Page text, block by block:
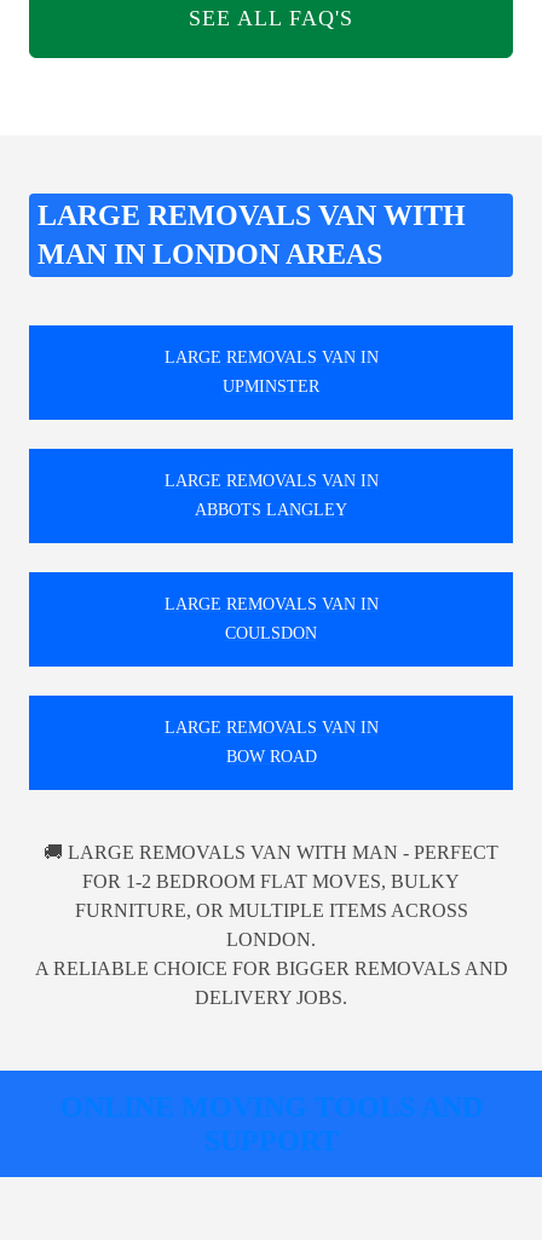
SEE ALL FAQ'S
LARGE REMOVALS VAN WITH
MAN IN LONDON AREAS
LARGE REMOVALS VAN IN
UPMINSTER
LARGE REMOVALS VAN IN
ABBOTS LANGLEY
LARGE REMOVALS VAN IN
COULSDON
LARGE REMOVALS VAN IN
BOW ROAD
🚚 LARGE REMOVALS VAN WITH MAN - PERFECT
FOR 1-2 BEDROOM FLAT MOVES, BULKY
FURNITURE, OR MULTIPLE ITEMS ACROSS
LONDON.
A RELIABLE CHOICE FOR BIGGER REMOVALS AND
DELIVERY JOBS.
ONLINE MOVING TOOLS AND
SUPPORT